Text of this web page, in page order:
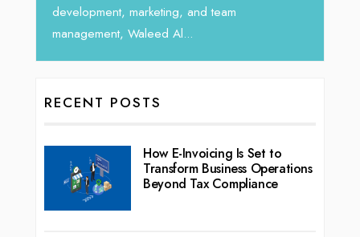
marketing, and team
Waleed Al...
RECENT POSTS
How E-Invoicing Is Set to
Transform Business Operations
Beyond Tax Compliance